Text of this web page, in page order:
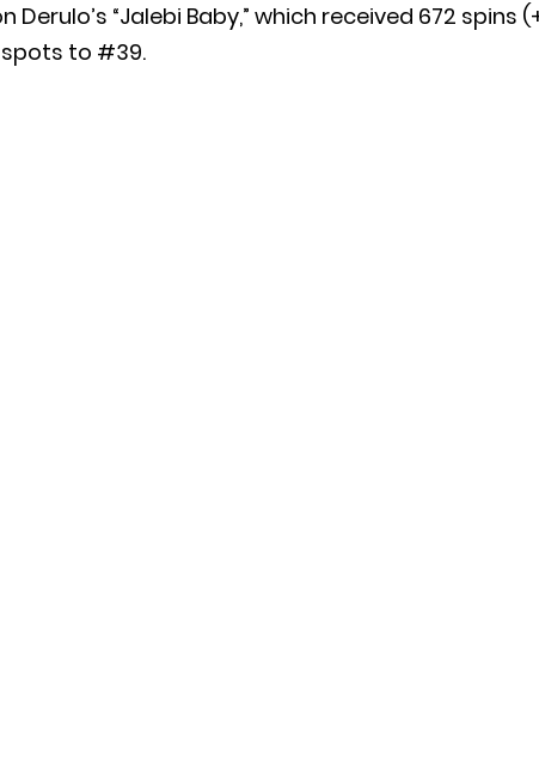
Derulo’s “Jalebi Baby,” which received 672 spins
to #39.